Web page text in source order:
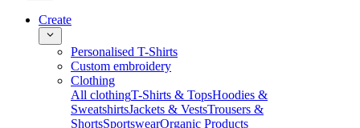
Create
Personalised T-Shirts
Custom embroidery
Clothing
All clothingT-Shirts & TopsHoodies &
SweatshirtsJackets & VestsTrousers &
ShortsSportswearOrganic Products